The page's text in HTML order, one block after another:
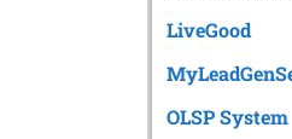
LiveGood
OLSP System